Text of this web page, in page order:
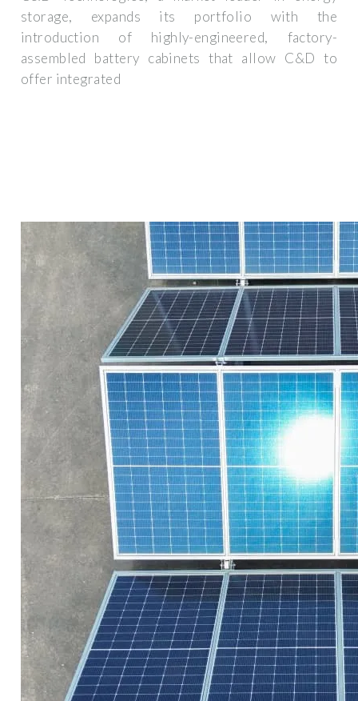
storage, expands its portfolio with the
introduction of highly-engineered, factory-
assembled battery cabinets that allow C&D to
offer integrated